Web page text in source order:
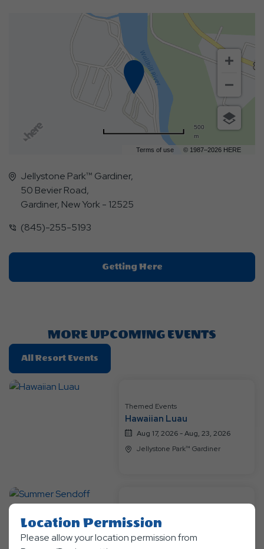
Terms of use © 1987–2026 HERE
500
m
Jellystone Park™ Gardiner,
50 Bevier Road,
Gardiner, New York - 12525
(845)-255-5193
Getting HereClick
On
MORE UPCOMING EVENTS
All Resort Events
On
Events
Themed Events
Hawaiian Luau
Aug 17, 2026 - Aug, 23, 2026
Jellystone Park™ Gardiner
Summer Sendoff
Aug 24, 2026 - Sep, 7, 2026
Location Permission
Please allow your location permission from